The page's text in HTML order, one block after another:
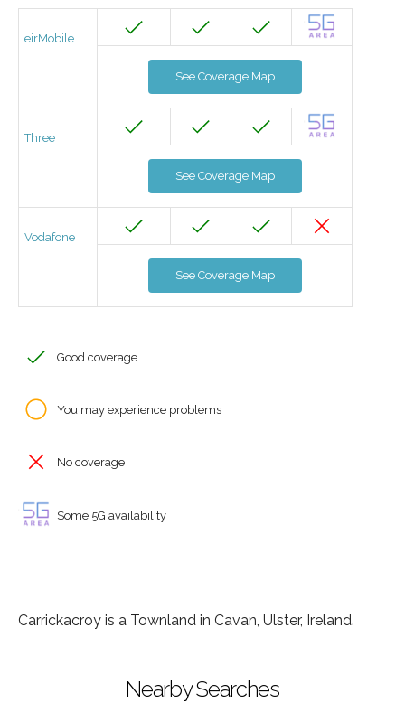
eirMobile
See Coverage Map
Three
See Coverage Map
Vodafone
See Coverage Map
Good coverage
You may experience problems
No coverage
Some 5G availability
Carrickacroy is a Townland in Cavan, Ulster, Ireland.
Nearby Searches